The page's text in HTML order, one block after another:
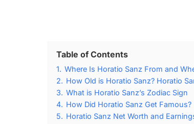
Table of Contents
1. Where Is Horatio Sanz From and
2. How Old is Horatio Sanz? Horatio
3. What is Horatio Sanz’s Zodiac Sign
4. How Did Horatio Sanz Get Famous?
5. Horatio Sanz Net Worth and